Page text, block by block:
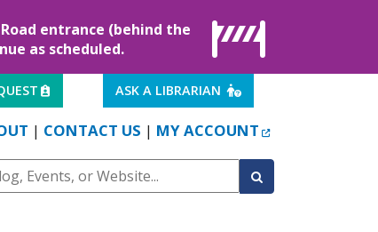
entrance (behind the
as scheduled.
EXTERNAL LINKASK A LIBRARIAN EXTERNAL LINK
| CONTACT US | MY ACCOUNT EXTERNAL LINK